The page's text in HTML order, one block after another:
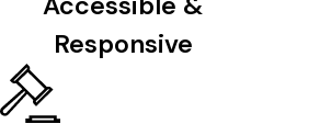
Responsive